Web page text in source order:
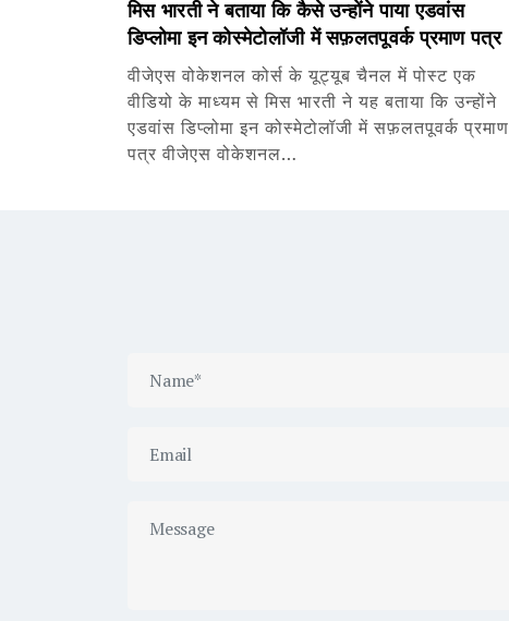
मिस भारती ने बताया कि कैसे उन्होंने पाया एडवांस
डिप्लोमा इन कोस्मेटोलॉजी में सफ़लतपूवर्क प्रमाण पत्र
वीजेएस वोकेशनल कोर्स के यूट्यूब चैनल में पोस्ट एक
वीडियो के माध्यम से मिस भारती ने यह बताया कि उन्होंने
एडवांस डिप्लोमा इन कोस्मेटोलॉजी में सफ़लतपूवर्क प्रमाण
पत्र वीजेएस वोकेशनल…